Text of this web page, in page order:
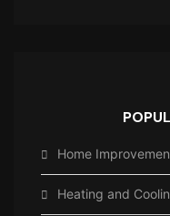
Home
Heating and